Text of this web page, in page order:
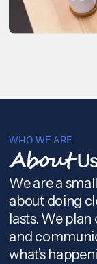
WHO WE ARE
About
We are a
about doing
lasts. We
and
what’s